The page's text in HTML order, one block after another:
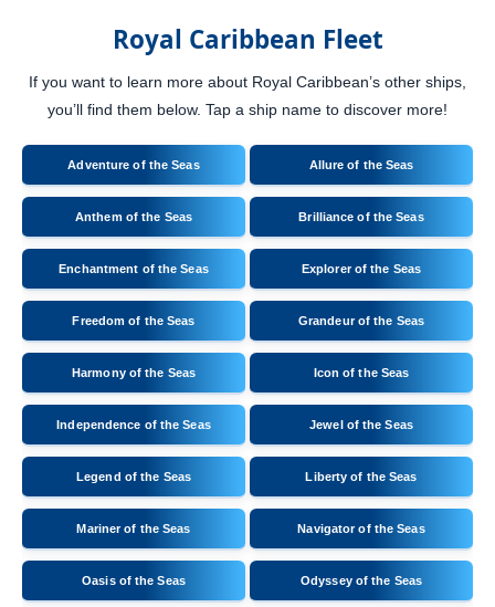
Royal Caribbean Fleet
If you want to learn more about Royal Caribbean’s other ships,
you’ll find them below. Tap a ship name to discover more!
Adventure of the Seas Allure of the Seas
Anthem of the Seas Brilliance of the Seas
Enchantment of the Seas Explorer of the Seas
Freedom of the Seas Grandeur of the Seas
Harmony of the Seas Icon of the Seas
Independence of the Seas Jewel of the Seas
Legend of the Seas Liberty of the Seas
Mariner of the Seas Navigator of the Seas
Oasis of the Seas Odyssey of the Seas